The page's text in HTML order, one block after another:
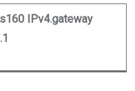
IPv4.gateway